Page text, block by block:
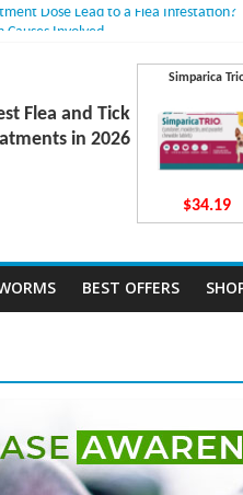
Dose Lead to a Flea Infestation?
Work Inside Your Dog’s Body?
Dosing for Growing Large-breed
Flea and Tick
in 2026
Simparica
$34.19
BEST OFFERS